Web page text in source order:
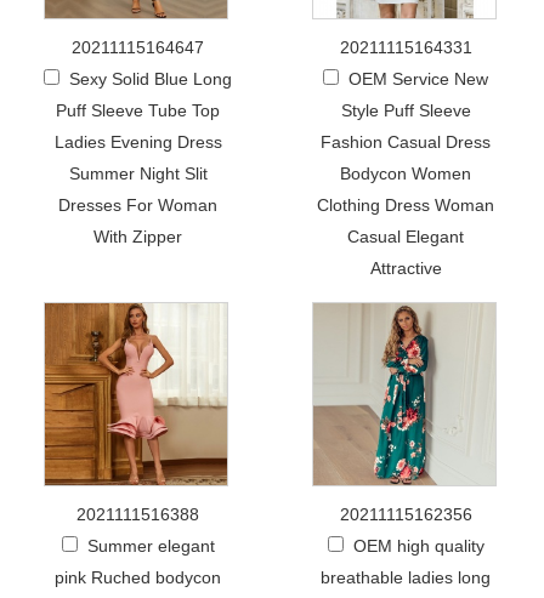
20211115164647
Sexy Solid Blue Long
Puff Sleeve Tube Top
Ladies Evening Dress
Summer Night Slit
Dresses For Woman
With Zipper
20211115164331
OEM Service New
Style Puff Sleeve
Fashion Casual Dress
Bodycon Women
Clothing Dress Woman
Casual Elegant
Attractive
2021111516388
Summer elegant
pink Ruched bodycon
20211115162356
OEM high quality
breathable ladies long